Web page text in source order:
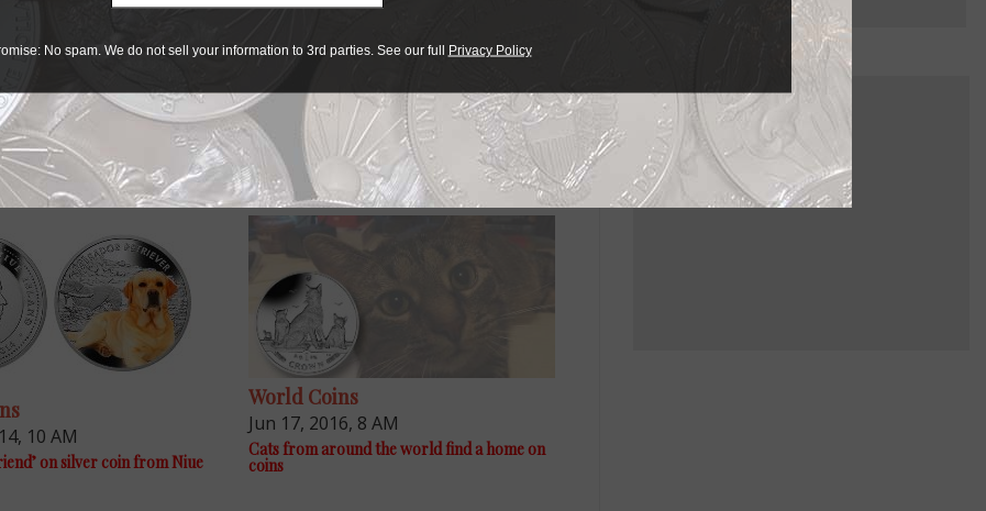
diameter.
distributor Panda America.
10 AM
on silver coin from Niue
World Coins
Jun 17, 2016, 8 AM
Cats from around the world find a home on
coins
No spam. We do not sell your information to 3rd parties. See our full Privacy Policy